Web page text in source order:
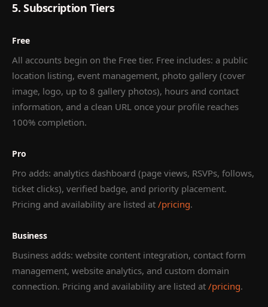
5. Subscription Tiers
Free
All accounts begin on the Free tier. Free includes: a public
location listing, event management, photo gallery (cover
image, logo, up to 8 gallery photos), hours and contact
information, and a clean URL once your profile reaches
100% completion.
Pro
Pro adds: analytics dashboard (page views, RSVPs, follows,
ticket clicks), verified badge, and priority placement.
Pricing and availability are listed at /pricing.
Business
Business adds: website content integration, contact form
management, website analytics, and custom domain
connection. Pricing and availability are listed at /pricing.